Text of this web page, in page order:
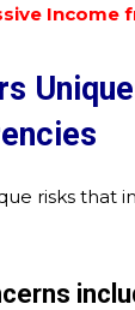
Income
risks that